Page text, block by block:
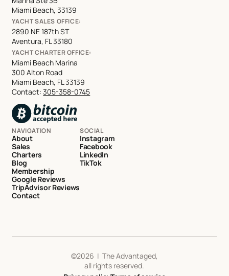
Miami Beach, 33139
YACHT SALES OFFICE:
2890 NE 187th ST
Aventura, FL 33180
YACHT CHARTER OFFICE:
Miami Beach Marina
300 Alton Road
Miami Beach, FL 33139
Contact:305-358-0745
NAVIGATION
About
Sales
Charters
Blog
Membership
Google Reviews
TripAdvisor Reviews
Contact
SOCIAL
Instagram
Facebook
LinkedIn
TikTok
©2026 | The Advantaged,
all rights reserved.